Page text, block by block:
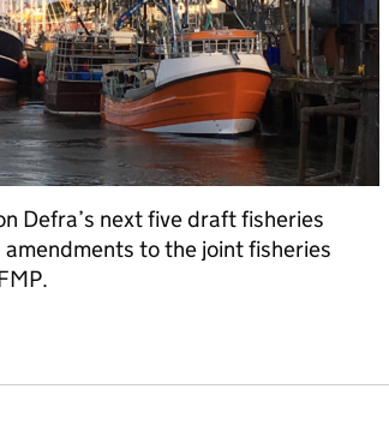
Defra’s next five draft fisheries
to the joint fisheries
and publication of flatfish FMP